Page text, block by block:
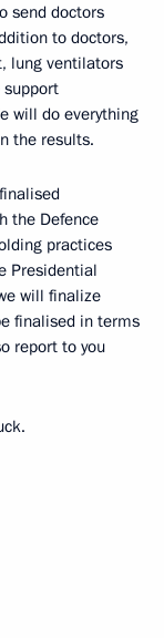
send doctors
to doctors,
lung ventilators
will do everything
the results.
the Defence
practices
Presidential
will finalize
finalised in terms
report to you